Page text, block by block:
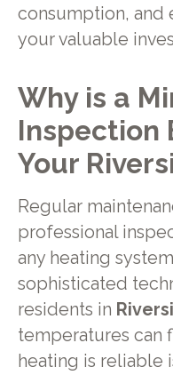
consumption, and
your valuable
Why is a
Inspection
Your
Regular
professional
any heating
sophisticated
residents in
temperatures can
heating is reliable